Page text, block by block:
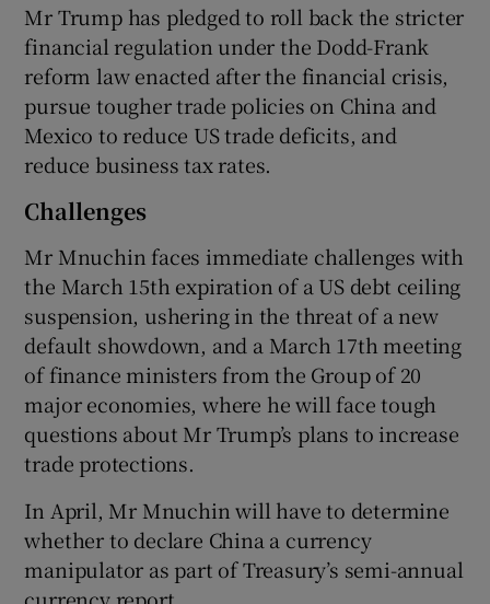
Mr Trump has pledged to roll back the stricter
financial regulation under the Dodd-Frank
reform law enacted after the financial crisis,
pursue tougher trade policies on China and
Mexico to reduce US trade deficits, and
reduce business tax rates.
Challenges
Mr Mnuchin faces immediate challenges with
the March 15th expiration of a US debt ceiling
suspension, ushering in the threat of a new
default showdown, and a March 17th meeting
of finance ministers from the Group of 20
major economies, where he will face tough
questions about Mr Trump’s plans to increase
trade protections.
In April, Mr Mnuchin will have to determine
whether to declare China a currency
manipulator as part of Treasury’s semi-annual
currency report.